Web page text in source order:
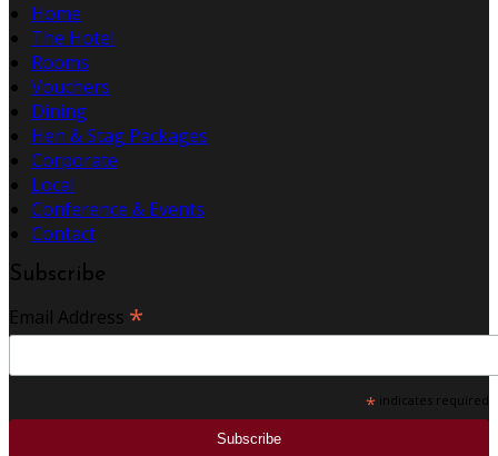
Home
The Hotel
Rooms
Vouchers
Dining
Hen & Stag Packages
Corporate
Local
Conference & Events
Contact
Subscribe
Email Address *
* indicates required